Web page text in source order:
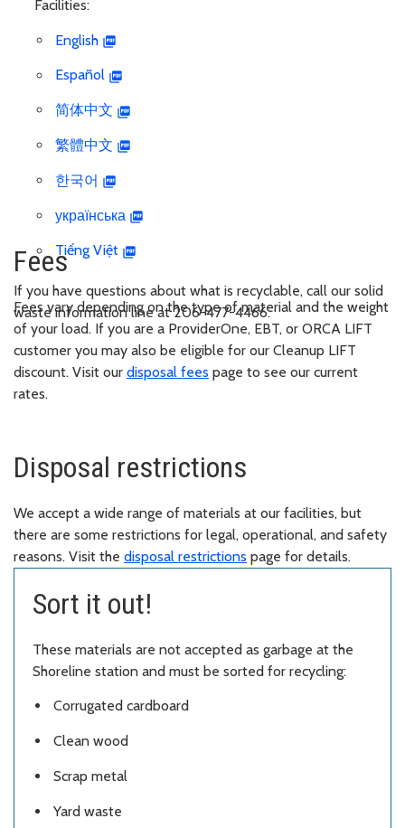
Facilities:
English
Español
简体中文
繁體中文
한국어
українська
Tiếng Việt
If you have questions about what is recyclable, call our solid
waste information line at 206-477-4466.
Fees
Fees vary depending on the type of material and the weight
of your load. If you are a ProviderOne, EBT, or ORCA LIFT
customer you may also be eligible for our Cleanup LIFT
discount. Visit our disposal fees page to see our current
rates.
Disposal restrictions
We accept a wide range of materials at our facilities, but
there are some restrictions for legal, operational, and safety
reasons. Visit the disposal restrictions page for details.
Sort it out!
These materials are not accepted as garbage at the
Shoreline station and must be sorted for recycling:
Corrugated cardboard
Clean wood
Scrap metal
Yard waste